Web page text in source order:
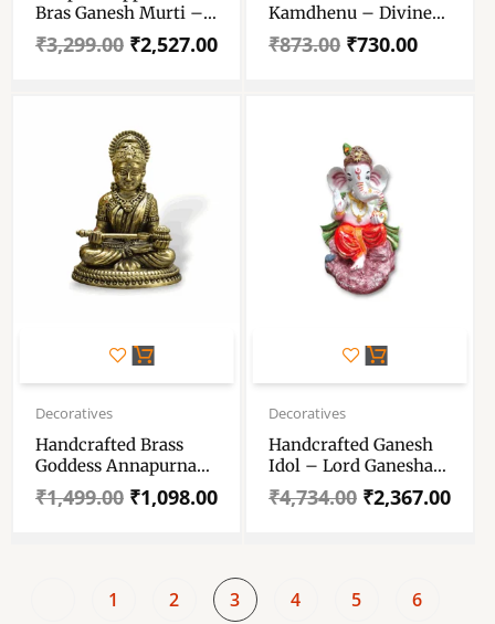
Bras Ganesh Murti –
Pure Pital Brass
Ganpati Bappa
₹3,299.00 ₹2,527.00
Kamdhenu – Divine
Idol Of Kamdhenu
Cow With Calf And
Rooms, Or As A
Thoughtful Spiritual
₹873.00 ₹730.00
Decoratives
Handcrafted Brass
Goddess Annapurna
Idol – Brass
Annapurneswari Idol
Statue – For Home
Decor, Car Dashboard,
₹1,499.00
Original
price
₹1,499.00.
₹1,098.00
Current
price
₹1,098.00.
Decoratives
Handcrafted Ganesh
Idol – Lord Ganesha
Idol – Ganesh Ji Murti
For Puja Mandir –
Decoration.
₹4,734.00
Original
price
₹4,734.00.
₹2,367.00
Current
price
₹2,367.00.
1 2 3 4 5 6